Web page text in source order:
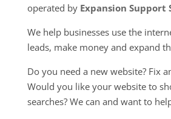
operated by Expansion Support
We help businesses use the
leads, make money and expand
Do you need a new website? Fix
Would you like your website to
searches? We can and want to